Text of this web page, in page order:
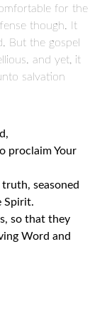
for the
though. It
But the gospel
and yet, it
salvation
proclaim Your
seasoned
Spirit.
so that they
Word and